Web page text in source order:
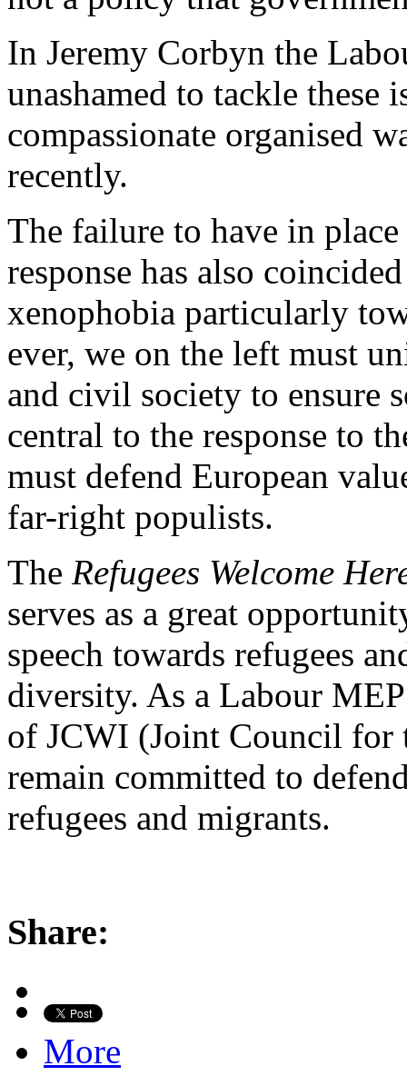
In Jeremy Corbyn the
unashamed to tackle these
compassionate organised
recently.
The failure to have in place
response has also
xenophobia particularly
ever, we on the left must
and civil society to ensure
central to the response to
must defend European
far-right populists.
The Refugees Welcome
serves as a great
speech towards refugees
diversity. As a Labour
of JCWI (Joint Council for
remain committed to
refugees and migrants.
Share:
More